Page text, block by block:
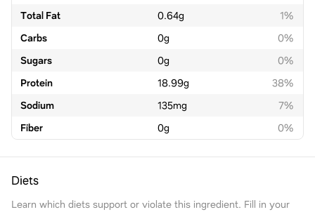
Total Fat
0.64g
1%
Carbs
0g
0%
Sugars
0g
0%
Protein
18.99g
38%
Sodium
135mg
7%
Fiber
0g 0%
Diets
Learn which diets support or violate this ingredient. Fill in your